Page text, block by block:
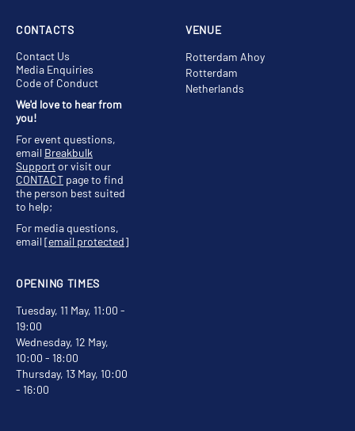
VENUE
Rotterdam Ahoy
Rotterdam
Netherlands
OPENING TIMES
Tuesday, 11 May, 11:00 -
19:00
Wednesday, 12 May,
10:00 - 18:00
Thursday, 13 May, 10:00
- 16:00
CONTACTS
Contact Us
Media Enquiries
Code of Conduct
We'd love to hear from
you!
For event questions,
email Breakbulk
Supportor visit our
CONTACT page to find
the person best suited
to help;
For media questions,
email[email protected]